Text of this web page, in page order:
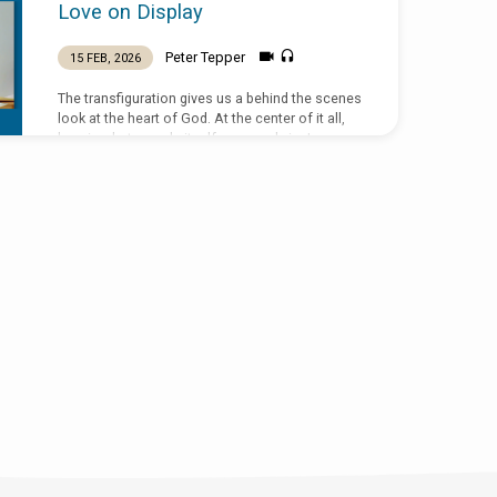
Love on Display
15 FEB, 2026 Peter Tepper
The transfiguration gives us a behind the scenes
look at the heart of God. At the center of it all,
love is what reveals itself supremely in Jesus